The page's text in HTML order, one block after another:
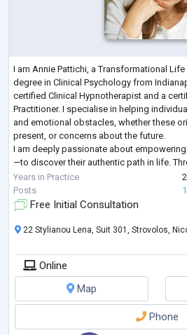
I am Annie Pattichi, a Transformational Life
degree in Clinical Psychology from
certified Clinical Hypnotherapist and a
Practitioner. I specialise in helping
and emotional obstacles, whether these
present, or concerns about the future.
I am deeply passionate about
—to discover their authentic path in life.
transformation and self-awareness, I he
Years in Practice
Posts
1
Free Initial Consultation
22 Stylianou Lena, Suit 301, Strovolos,
Online
Map
Phone